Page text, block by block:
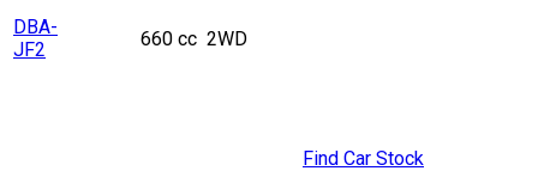
DBA-
JF2
660 cc 2WD
Find Car Stock